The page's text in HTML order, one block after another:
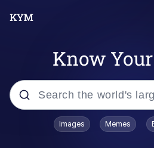
Know
Popular searches
Images Memes